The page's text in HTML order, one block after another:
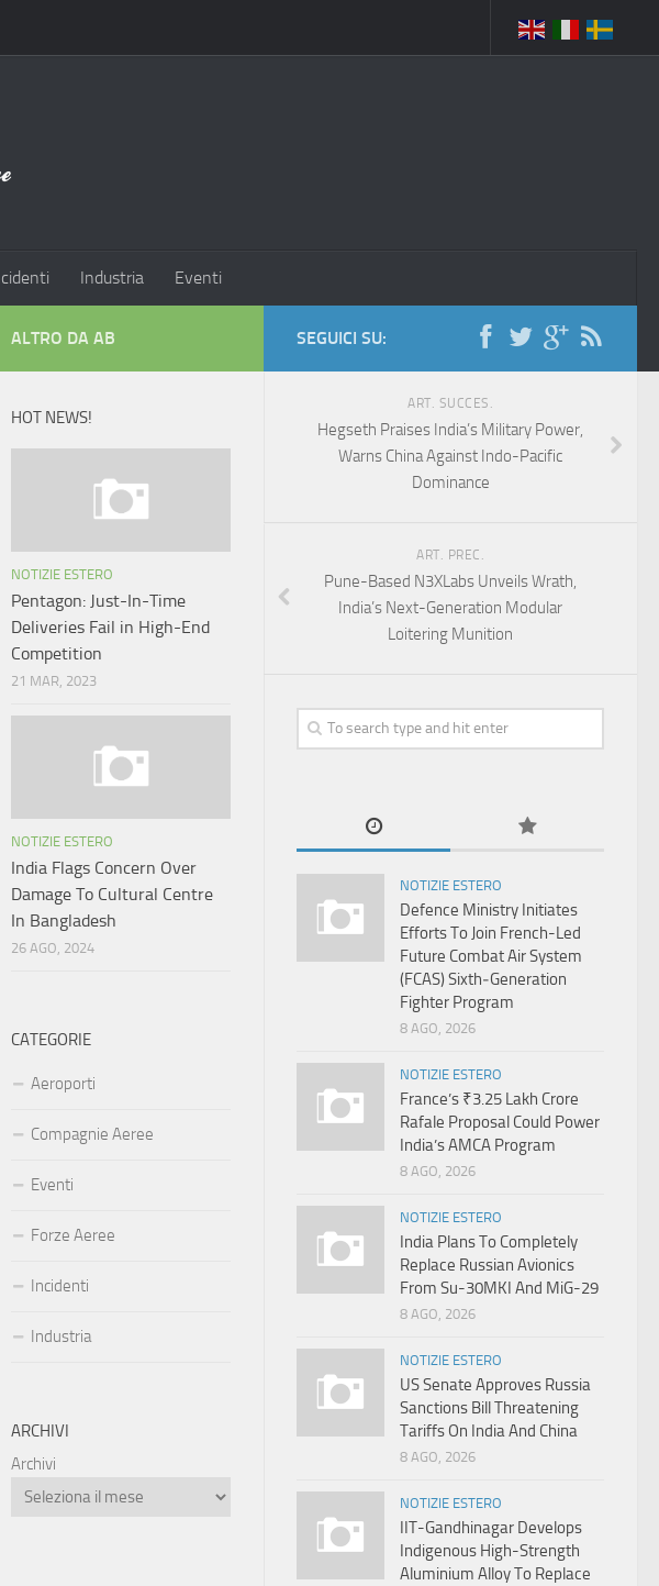
Industria Eventi
SEGUICI SU:
ART. SUCCES.
Hegseth Praises India’s Military Power,
Warns China Against Indo-Pacific
Dominance
ART. PREC.
Pune-Based N3XLabs Unveils Wrath,
India’s Next-Generation Modular
Loitering Munition
NOTIZIE ESTERO
Defence Ministry Initiates
Efforts To Join French-Led
Future Combat Air System
(FCAS) Sixth‑Generation
Fighter Program
8 AGO, 2026
NOTIZIE ESTERO
France’s ₹3.25 Lakh Crore
Rafale Proposal Could Power
India’s AMCA Program
8 AGO, 2026
NOTIZIE ESTERO
India Plans To Completely
Replace Russian Avionics
From Su-30MKI And MiG-29
8 AGO, 2026
NOTIZIE ESTERO
US Senate Approves Russia
Sanctions Bill Threatening
Tariffs On India And China
8 AGO, 2026
NOTIZIE ESTERO
IIT-Gandhinagar Develops
Indigenous High-Strength
Aluminium Alloy To Replace
ALTRO DA AB
HOT NEWS!
NOTIZIE ESTERO
Pentagon: Just-In-Time
Deliveries Fail in High-End
Competition
21 MAR, 2023
NOTIZIE ESTERO
India Flags Concern Over
Damage To Cultural Centre
In Bangladesh
26 AGO, 2024
CATEGORIE
Aeroporti
Compagnie Aeree
Eventi
Forze Aeree
Incidenti
Industria
ARCHIVI
Archivi